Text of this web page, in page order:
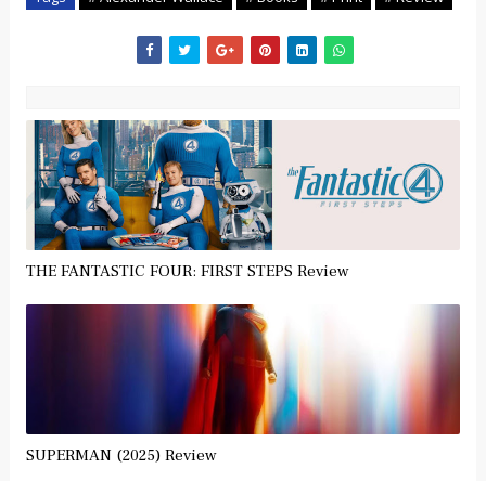
THE FANTASTIC FOUR: FIRST STEPS Review
SUPERMAN (2025) Review